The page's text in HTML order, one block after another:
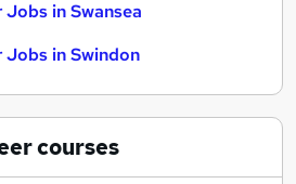
in Swansea
Jobs in Swindon
courses